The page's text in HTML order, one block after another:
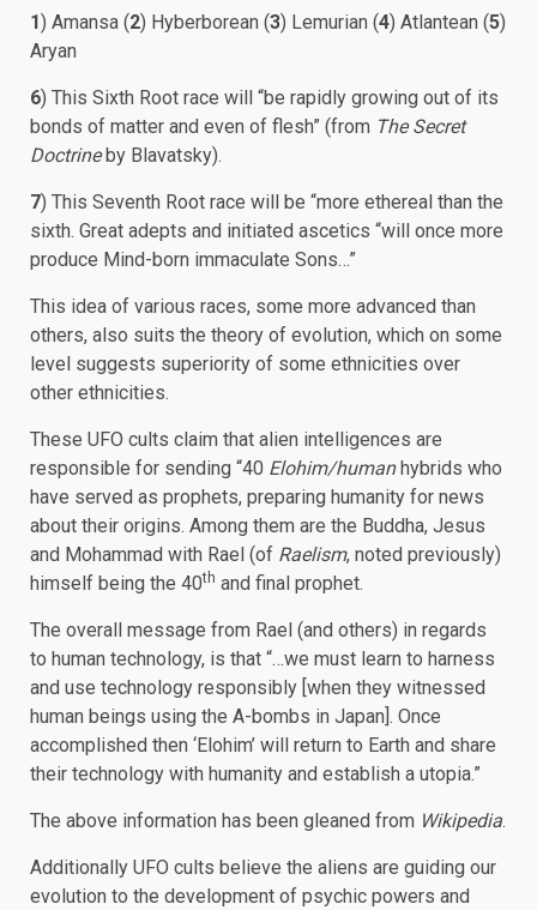
1) Amansa (2) Hyberborean (3) Lemurian (4) Atlantean (5)
Aryan
6) This Sixth Root race will “be rapidly growing out of its
bonds of matter and even of flesh” (from The Secret
Doctrineby Blavatsky).
7) This Seventh Root race will be “more ethereal than the
sixth. Great adepts and initiated ascetics “will once more
produce Mind-born immaculate Sons…”
This idea of various races, some more advanced than
others, also suits the theory of evolution, which on some
level suggests superiority of some ethnicities over
other ethnicities.
These UFO cults claim that alien intelligences are
responsible for sending “40 Elohim/humanhybrids who
have served as prophets, preparing humanity for news
about their origins. Among them are the Buddha, Jesus
and Mohammad with Rael (of Raelism, noted previously)
himself being the 40th and final prophet.
The overall message from Rael (and others) in regards
to human technology, is that “…we must learn to harness
and use technology responsibly [when they witnessed
human beings using the A-bombs in Japan]. Once
accomplished then ‘Elohim’ will return to Earth and share
their technology with humanity and establish a utopia.”
The above information has been gleaned from Wikipedia.
Additionally UFO cults believe the aliens are guiding our
evolution to the development of psychic powers and